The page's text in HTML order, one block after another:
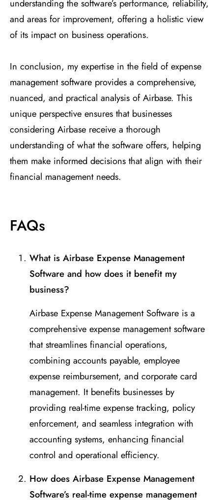
understanding the software’s performance, reliability,
and areas for improvement, offering a holistic view
of its impact on business operations.
In conclusion, my expertise in the field of expense
management software provides a comprehensive,
nuanced, and practical analysis of Airbase. This
unique perspective ensures that businesses
considering Airbase receive a thorough
understanding of what the software offers, helping
them make informed decisions that align with their
financial management needs.
FAQs
What is Airbase Expense Management
Software and how does it benefit my
business?
Airbase Expense Management Software is a
comprehensive expense management software
that streamlines financial operations,
combining accounts payable, employee
expense reimbursement, and corporate card
management. It benefits businesses by
providing real-time expense tracking, policy
enforcement, and seamless integration with
accounting systems, enhancing financial
control and operational efficiency.
How does Airbase Expense Management
Software’s real-time expense management